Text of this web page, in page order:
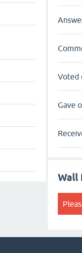
Voted
Gave
Wall